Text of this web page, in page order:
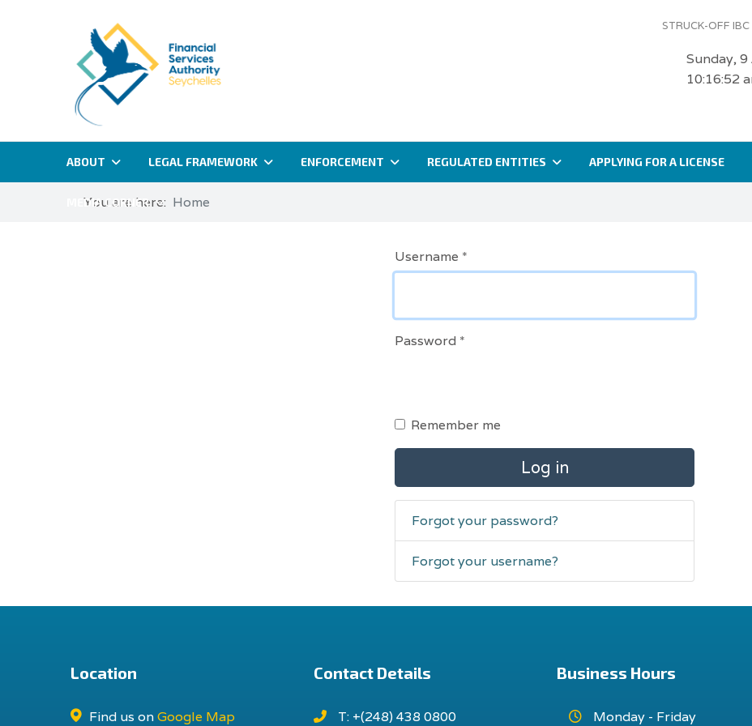
STRUCK-OFF IBC
Sunday,
10:16:52
ABOUT LEGAL FRAMEWORK ENFORCEMENT REGULATED ENTITIES APPLYING FOR A LICENSE
MEDIA CORNER
You are here: Home
Username *
Password *
Remember me
Log in
Forgot your password?
Forgot your username?
Location
Find us onGoogle Map
Contact Details
T: +(248) 438 0800
Business Hours
Monday - Friday